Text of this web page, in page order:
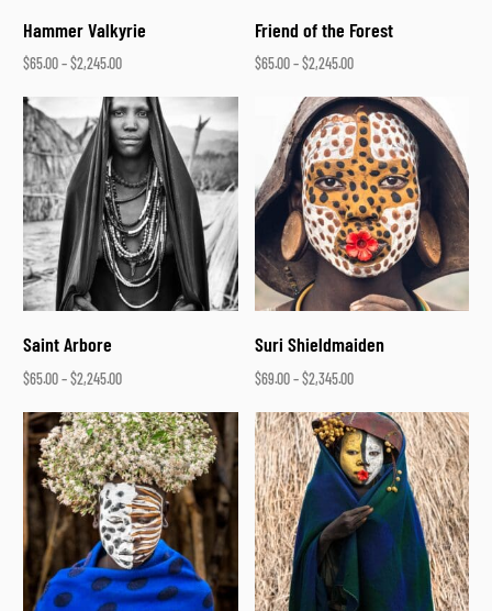
Hammer Valkyrie
$65.00–$2,245.00
Select options
Friend of the Forest
$65.00 – $2,245.00
Select options
Saint Arbore
$65.00–$2,245.00
Select options
Suri Shieldmaiden
$69.00 – $2,345.00
Select options